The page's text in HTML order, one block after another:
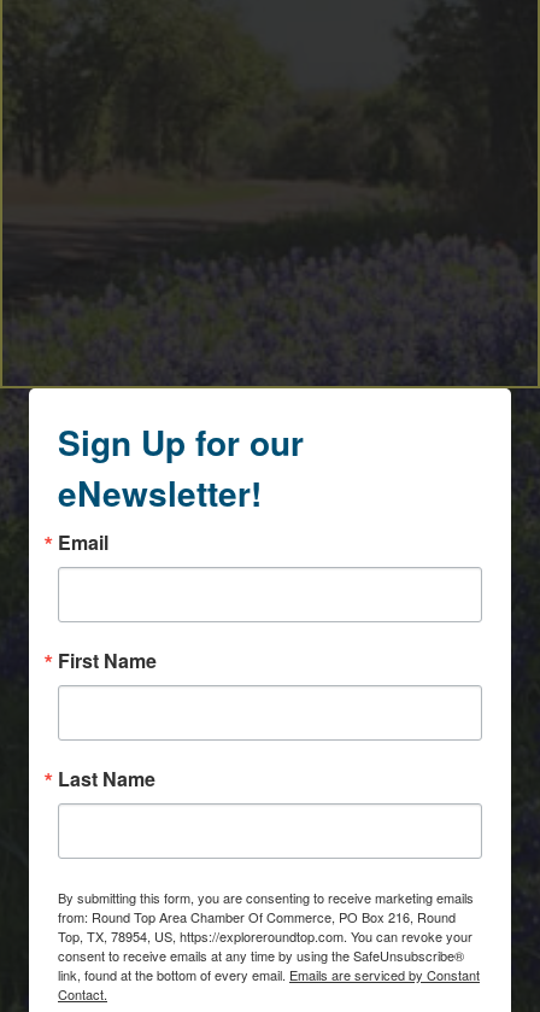
Sign Up for our
eNewsletter!
Email
First Name
Last Name
By submitting this form, you are consenting to receive marketing emails
from: Round Top Area Chamber Of Commerce, PO Box 216, Round
Top, TX, 78954, US, https://exploreroundtop.com. You can revoke your
consent to receive emails at any time by using the SafeUnsubscribe®
link, found at the bottom of every email. Emails are serviced by Constant
Contact.